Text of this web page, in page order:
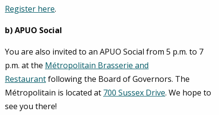
Register here.
b) APUO Social
You are also invited to an APUO Social from 5 p.m. to 7
p.m. at the Métropolitain Brasserie and
Restaurantfollowing the Board of Governors. The
Métropolitain is located at 700 Sussex Drive. We hope to
see you there!